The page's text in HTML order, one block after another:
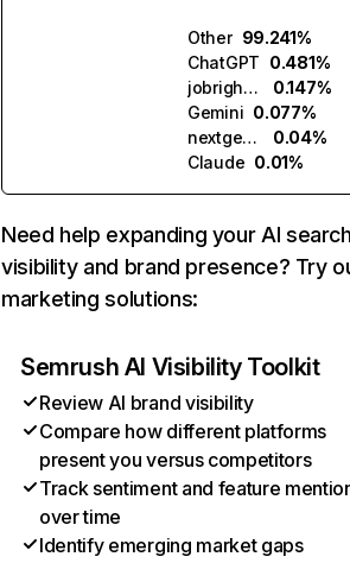
Other 99.241%
ChatGPT 0.481%
jobright.ai
0.147%
Gemini 0.077%
nextgenapply.ai
0.04%
Claude 0.01%
Need help expanding your AI
visibility and brand presence? Try
marketing solutions:
Semrush AI Visibility Toolkit
Review AI brand visibility
Compare how different platforms
present you versus competitors
Track sentiment and feature
over time
Identify emerging market gaps